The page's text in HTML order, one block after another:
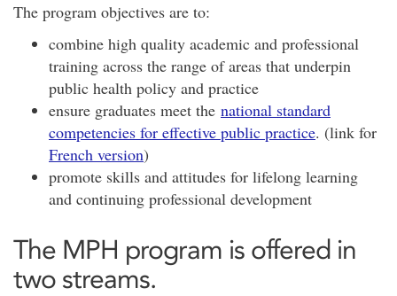
The program objectives are to:
combine high quality academic and professional
training across the range of areas that underpin
public health policy and practice
ensure graduates meet the national standard
competencies for effective public practice. (link for
French version)
promote skills and attitudes for lifelong learning
and continuing professional development
The MPH program is offered in
two streams.